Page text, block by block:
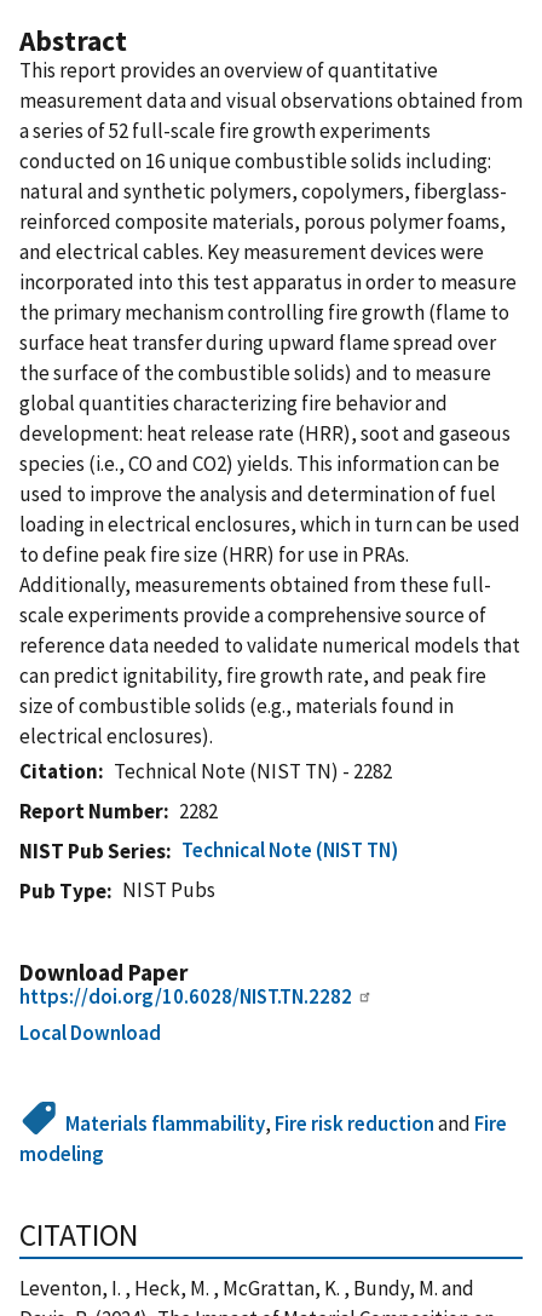
Abstract
This report provides an overview of quantitative
measurement data and visual observations obtained from
a series of 52 full-scale fire growth experiments
conducted on 16 unique combustible solids including:
natural and synthetic polymers, copolymers, fiberglass-
reinforced composite materials, porous polymer foams,
and electrical cables. Key measurement devices were
incorporated into this test apparatus in order to measure
the primary mechanism controlling fire growth (flame to
surface heat transfer during upward flame spread over
the surface of the combustible solids) and to measure
global quantities characterizing fire behavior and
development: heat release rate (HRR), soot and gaseous
species (i.e., CO and CO2) yields. This information can be
used to improve the analysis and determination of fuel
loading in electrical enclosures, which in turn can be used
to define peak fire size (HRR) for use in PRAs.
Additionally, measurements obtained from these full-
scale experiments provide a comprehensive source of
reference data needed to validate numerical models that
can predict ignitability, fire growth rate, and peak fire
size of combustible solids (e.g., materials found in
electrical enclosures).
Citation
Technical Note (NIST TN) - 2282
Report Number
2282
NIST Pub Series
Technical Note (NIST TN)
Pub Type
NIST Pubs
Download Paper
https://doi.org/10.6028/NIST.TN.2282
Local Download
Materials flammability, Fire risk reductionand Fire
modeling
CITATION
Leventon, I. , Heck, M. , McGrattan, K. , Bundy, M. and